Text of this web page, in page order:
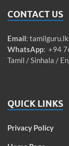
CONTACT US
Email:
WhatsApp: +94
Tamil / Sinhala /
QUICK LINKS
Privacy Policy